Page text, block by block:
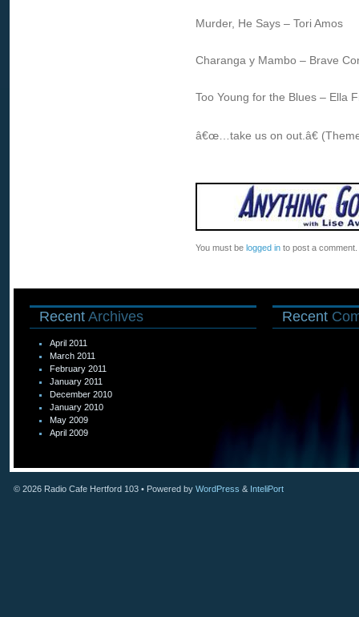
Murder, He Says – Tori Amos
Charanga y Mambo – Brave
Too Young for the Blues – Ella
â€œ…take us on out.â€
You must be logged in to post a comment.
Recent Archives
April 2011
March 2011
February 2011
January 2011
December 2010
January 2010
May 2009
April 2009
Recent
© 2026 Radio Cafe Hertford 103 • Powered by WordPress & InteliPort